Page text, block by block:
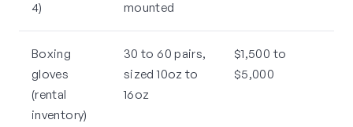
4)
mounted
Boxing
gloves
(rental
inventory)
30 to 60 pairs,
sized 10oz to
16oz
$1,500 to
$5,000